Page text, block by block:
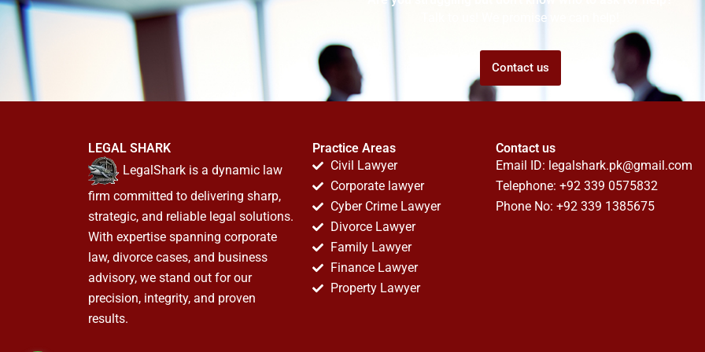
Talk to us! We promise we can help!
Contact us
LEGAL SHARK
LegalShark is a dynamic law
firm committed to delivering sharp,
strategic, and reliable legal solutions.
With expertise spanning corporate
law, divorce cases, and business
advisory, we stand out for our
precision, integrity, and proven
results.
Practice Areas
Civil Lawyer
Corporate lawyer
Cyber Crime Lawyer
Divorce Lawyer
Family Lawyer
Finance Lawyer
Property Lawyer
Contact us
Email ID: legalshark.pk@gmail.com
Telephone: +92 339 0575832
Phone No: +92 339 1385675